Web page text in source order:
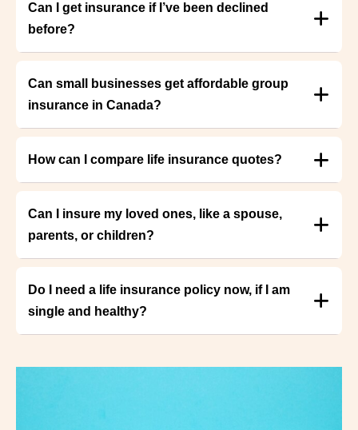
Can I get insurance if I’ve been declined
before?
Can small businesses get affordable group
insurance in Canada?
How can I compare life insurance quotes?
Can I insure my loved ones, like a spouse,
parents, or children?
Do I need a life insurance policy now, if I am
single and healthy?